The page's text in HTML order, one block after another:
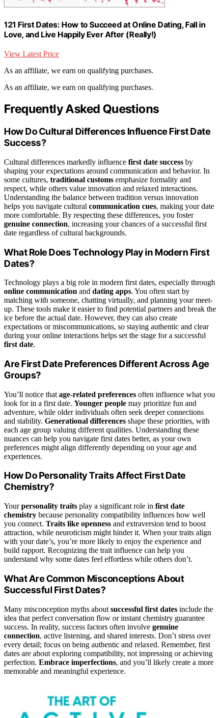
121 First Dates: How to Succeed at Online Dating, Fall in
Love, and Live Happily Ever After (Really!)
View Latest Price
As an affiliate, we earn on qualifying purchases.
As an affiliate, we earn on qualifying purchases.
Frequently Asked Questions
How Do Cultural Differences Influence First Date
Success?
Cultural differences markedly influence first date success by
shaping your expectations around communication and behavior. In
some cultures, traditional customs emphasize formality and
respect, while others value innovation and relaxed interactions.
Understanding the balance between tradition versus innovation
helps you navigate cultural communication cues, making your date
more comfortable. By respecting these differences, you foster
genuine connection, increasing your chances of a successful first
date regardless of cultural backgrounds.
What Role Does Technology Play in Modern First
Dates?
Technology plays a big role in modern first dates, especially through
online communication and dating apps. You often start by
matching with someone, chatting virtually, and planning your meet-
up. These tools make it easier to find potential partners and break the
ice before the actual date. However, they can also create
expectations or miscommunications, so staying authentic and clear
during your online interactions helps set the stage for a successful
first date.
Are First Date Preferences Different Across Age
Groups?
You’ll notice that age-related preferences often influence what you
look for in a first date. Younger people may prioritize fun and
adventure, while older individuals often seek deeper connections
and stability. Generational differences shape these priorities, with
each age group valuing different qualities. Understanding these
nuances can help you navigate first dates better, as your own
preferences might align differently depending on your age and
experiences.
How Do Personality Traits Affect First Date
Chemistry?
Yourpersonality traits play a significant role in first date
chemistry because personality compatibility influences how well
you connect. Traits like openness and extraversion tend to boost
attraction, while neuroticism might hinder it. When your traits align
with your date’s, you’re more likely to enjoy the experience and
build rapport. Recognizing the trait influence can help you
understand why some dates feel effortless while others don’t.
What Are Common Misconceptions About
Successful First Dates?
Many misconception myths about successful first dates include the
idea that perfect conversation flow or instant chemistry guarantee
success. In reality, success factors often involve genuine
connection, active listening, and shared interests. Don’t stress over
every detail; focus on being authentic and relaxed. Remember, first
dates are about exploring compatibility, not impressing or achieving
perfection. Embrace imperfections, and you’ll likely create a more
memorable and meaningful experience.